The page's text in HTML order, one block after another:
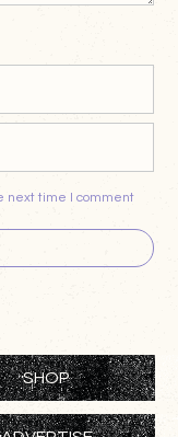
next time I comment
SHOP